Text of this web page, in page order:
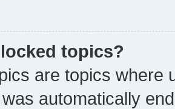
topics?
are topics where
automatically